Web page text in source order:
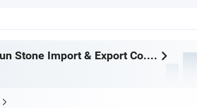
Xiamen Shun Shun Stone Import & Export Co., Ltd.